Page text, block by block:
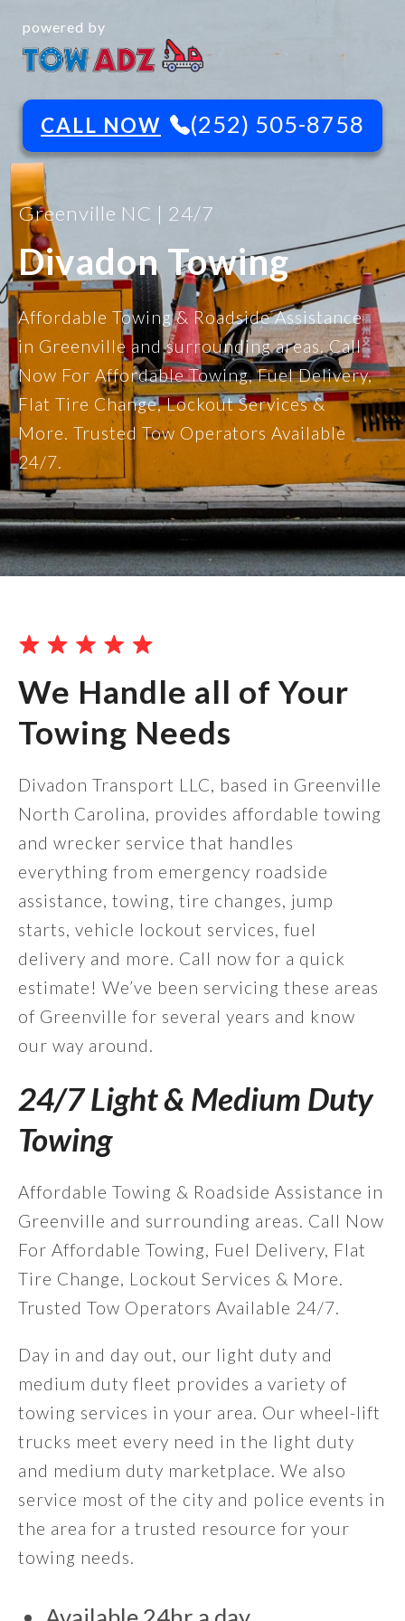
powered by
CALL NOW (252) 505-8758
Greenville NC | 24/7
Divadon Towing
Affordable Towing & Roadside Assistance
in Greenville and surrounding areas. Call
Now For Affordable Towing, Fuel Delivery,
Flat Tire Change, Lockout Services &
More. Trusted Tow Operators Available
24/7.
We Handle all of Your
Towing Needs
Divadon Transport LLC, based in Greenville
North Carolina, provides affordable towing
and wrecker service that handles
everything from emergency roadside
assistance, towing, tire changes, jump
starts, vehicle lockout services, fuel
delivery and more. Call now for a quick
estimate! We’ve been servicing these areas
of Greenville for several years and know
our way around.
24/7 Light & Medium Duty
Towing
Affordable Towing & Roadside Assistance in
Greenville and surrounding areas. Call Now
For Affordable Towing, Fuel Delivery, Flat
Tire Change, Lockout Services & More.
Trusted Tow Operators Available 24/7.
Day in and day out, our light duty and
medium duty fleet provides a variety of
towing services in your area. Our wheel-lift
trucks meet every need in the light duty
and medium duty marketplace. We also
service most of the city and police events in
the area for a trusted resource for your
towing needs.